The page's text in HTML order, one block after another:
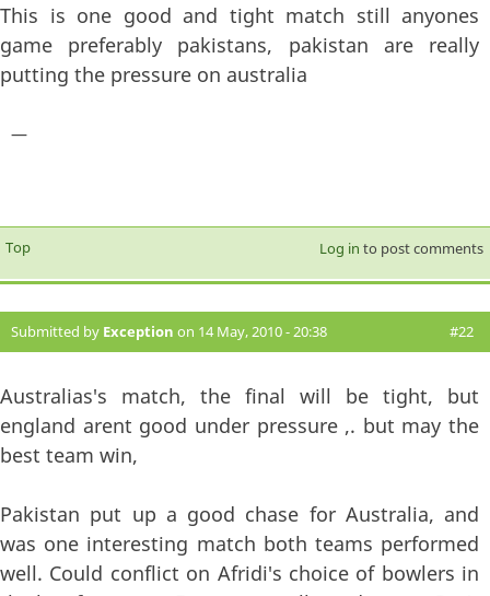
This is one good and tight match still anyones
game preferably pakistans, pakistan are really
putting the pressure on australia
—
Top Log in to post comments
Submitted by Exception on 14 May, 2010 - 20:38 #22
Australias's match, the final will be tight, but
england arent good under pressure ,. but may the
best team win,
Pakistan put up a good chase for Australia, and
was one interesting match both teams performed
well. Could conflict on Afridi's choice of bowlers in